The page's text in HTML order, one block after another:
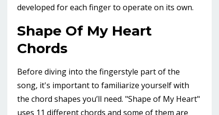
developed for each finger to operate on its own.
Shape Of My Heart
Chords
Before diving into the fingerstyle part of the
song, it's important to familiarize yourself with
the chord shapes you’ll need. "Shape of My Heart"
uses 11 different chords and some of them are